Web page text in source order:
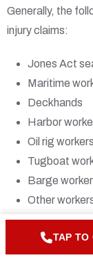
Generally, the
injury claims:
Jones Act
Maritime
Deckhands
Harbor
Oil rig workers
Tugboat
Barge
Other
Workers on
You also may be
TAP TO